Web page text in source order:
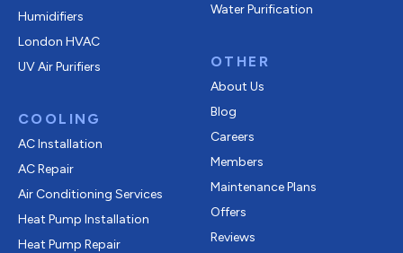
Humidifiers
London HVAC
UV Air Purifiers
COOLING
AC Installation
AC Repair
Air Conditioning Services
Heat Pump Installation
Heat Pump Repair
Water Purification
OTHER
About Us
Blog
Careers
Members
Maintenance Plans
Offers
Reviews